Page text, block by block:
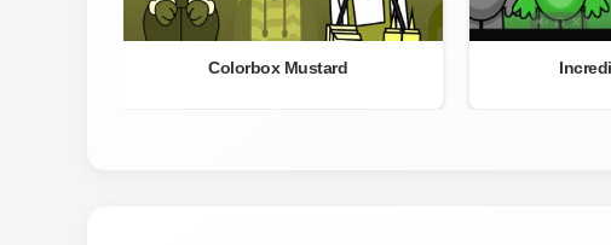
Colorbox Mustard